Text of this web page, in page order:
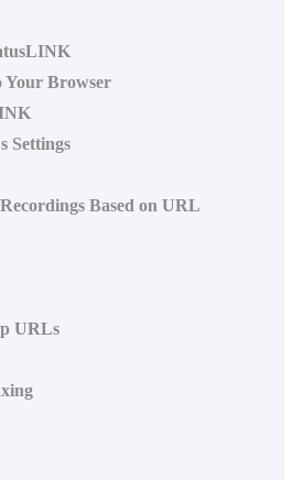
Browser
Settings
Based on URL
URLs